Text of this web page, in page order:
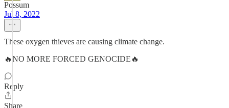
Possum
Jul 8, 2022
These oxygen thieves are causing climate change.
🔥NO MORE FORCED GENOCIDE🔥
Reply
Share